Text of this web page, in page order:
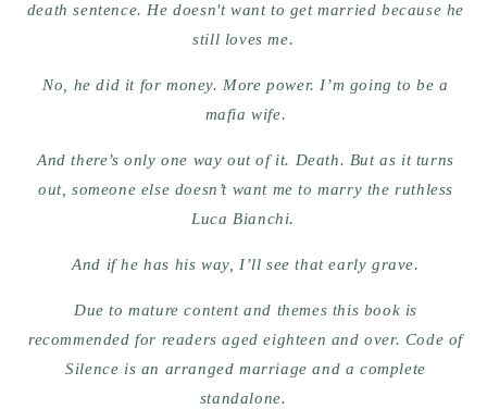
death sentence. He doesn't want to get married because he
still loves me.
No, he did it for money. More power. I’m going to be a
mafia wife.
And there’s only one way out of it. Death. But as it turns
out, someone else doesn’t want me to marry the ruthless
Luca Bianchi.
And if he has his way, I’ll see that early grave.
Due to mature content and themes this book is
recommended for readers aged eighteen and over. Code of
Silence is an arranged marriage and a complete
standalone.